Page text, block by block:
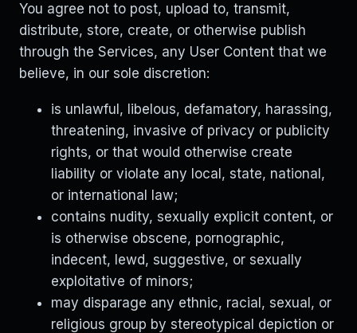
You agree not to post, upload to, transmit,
distribute, store, create, or otherwise publish
through the Services, any User Content that we
believe, in our sole discretion:
is unlawful, libelous, defamatory, harassing,
threatening, invasive of privacy or publicity
rights, or that would otherwise create
liability or violate any local, state, national,
or international law;
contains nudity, sexually explicit content, or
is otherwise obscene, pornographic,
indecent, lewd, suggestive, or sexually
exploitative of minors;
may disparage any ethnic, racial, sexual, or
religious group by stereotypical depiction or